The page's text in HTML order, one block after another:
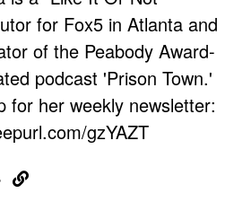
for Fox5 in Atlanta and
of the Peabody Award-
podcast 'Prison Town.'
for her weekly newsletter:
gzYAZT